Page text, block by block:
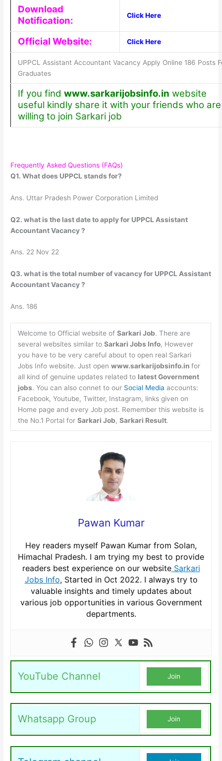
Download
Notification:
Click Here
Official Website: Click Here
UPPCL Assistant Accountant Vacancy Apply Online 186 Posts
Graduates
If you find www.sarkarijobsinfo.in website
useful kindly share it with your friends who are
willing to join Sarkari job
Frequently Asked Questions (FAQs)
Q1. What does UPPCL stands for?
Ans. Uttar Pradesh Power Corporation Limited
Q2. what is the last date to apply for UPPCL Assistant
Accountant Vacancy ?
Ans. 22 Nov 22
Q3. what is the total number of vacancy for UPPCL Assistant
Accountant Vacancy ?
Ans. 186
Welcome to Official website of Sarkari Job. There are
several websites similar to Sarkari Jobs Info, However
you have to be very careful about to open real Sarkari
Jobs Info website. Just open www.sarkarijobsinfo.in for
all kind of genuine updates related to latest Government
jobs. You can also connet to our Social Media accounts:
Facebook, Youtube, Twitter, Instagram, links given on
Home page and every Job post. Remember this website is
the No.1 Portal for Sarkari Job, Sarkari Result.
Pawan Kumar
Hey readers myself Pawan Kumar from Solan,
Himachal Pradesh. I am trying my best to provide
readers best experience on our websiteSarkari
Jobs Info, Started in Oct 2022. I always try to
valuable insights and timely updates about
various job opportunities in various Government
departments.
YouTube Channel Join
Whatsapp Group Join